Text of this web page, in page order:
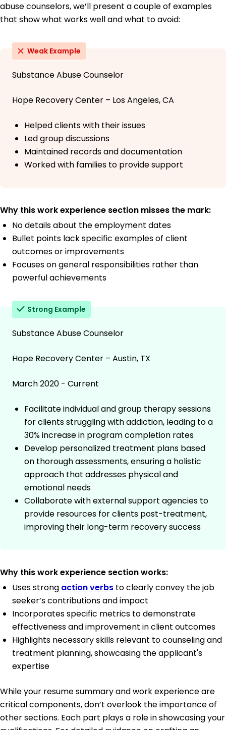
abuse counselors, we’ll present a couple of examples
that show what works well and what to avoid:
Weak Example
Substance Abuse Counselor
Hope Recovery Center – Los Angeles, CA
Helped clients with their issues
Led group discussions
Maintained records and documentation
Worked with families to provide support
Why this work experience section misses the mark:
No details about the employment dates
Bullet points lack specific examples of client
outcomes or improvements
Focuses on general responsibilities rather than
powerful achievements
Strong Example
Substance Abuse Counselor
Hope Recovery Center – Austin, TX
March 2020 - Current
Facilitate individual and group therapy sessions
for clients struggling with addiction, leading to a
30% increase in program completion rates
Develop personalized treatment plans based
on thorough assessments, ensuring a holistic
approach that addresses physical and
emotional needs
Collaborate with external support agencies to
provide resources for clients post-treatment,
improving their long-term recovery success
Why this work experience section works:
Uses strong action verbs to clearly convey the job
seeker’s contributions and impact
Incorporates specific metrics to demonstrate
effectiveness and improvement in client outcomes
Highlights necessary skills relevant to counseling and
treatment planning, showcasing the applicant's
expertise
While your resume summary and work experience are
critical components, don’t overlook the importance of
other sections. Each part plays a role in showcasing your